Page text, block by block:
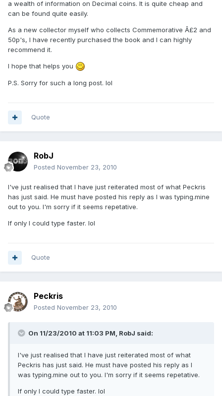
a wealth of information on Decimal coins. It is quite cheap and
can be found quite easily.
As a new collector myself who collects Commemorative Â£2 and
50p's, I have recently purchased the book and I can highly
recommend it.
I hope that helps you
P.S. Sorry for such a long post. lol
Quote
RobJ
Posted November 23, 2010
I've just realised that I have just reiterated most of what Peckris
has just said. He must have posted his reply as I was typing.mine
out to you. I'm sorry if it seems repetative.
If only I could type faster. lol
Quote
Peckris
Posted November 23, 2010
On 11/23/2010 at 11:03 PM, RobJ said:
I've just realised that I have just reiterated most of what
Peckris has just said. He must have posted his reply as I
was typing.mine out to you. I'm sorry if it seems repetative.
If only I could type faster. lol